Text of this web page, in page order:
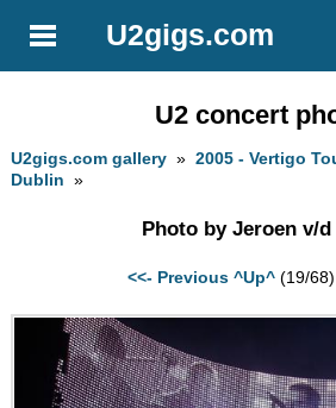
U2gigs.com
U2 concert
U2gigs.com gallery »2005 - Vertigo
Dublin »
Photo by Jeroen v/d
<<- Previous ^Up^ (19/68)